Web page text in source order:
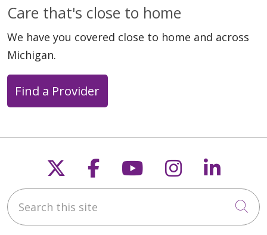
Care that's close to home
We have you covered close to home and across
Michigan.
Find a Provider
Follow us on X
Follow us on
Follow us on
Follow us
Search this site